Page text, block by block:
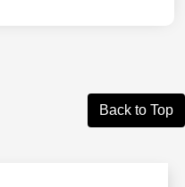
Back to Top